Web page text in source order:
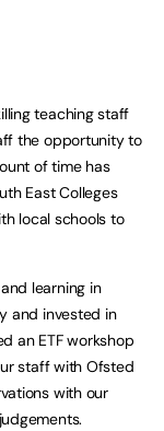
teaching staff
the opportunity to
of time has
East Colleges
local schools to
learning in
and invested in
an ETF workshop
staff with Ofsted
with our